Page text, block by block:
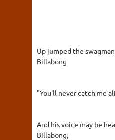
Up jumped the
Billabong
"You'll never catch me
And his voice may be
Billabong,